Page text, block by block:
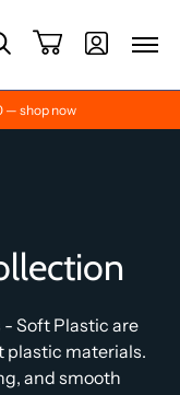
— shop now
- Soft Plastic are
plastic materials.
and smooth